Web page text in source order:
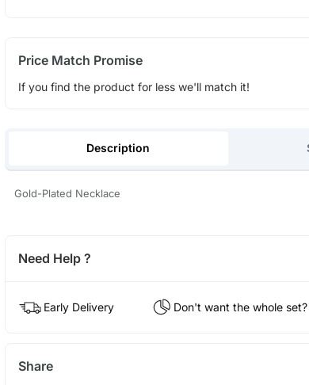
Price Match Promise
If you find the product for less we'll match it!
Description
Gold-Plated Necklace
Need Help ?
Early Delivery Don't want the whole set?
Share